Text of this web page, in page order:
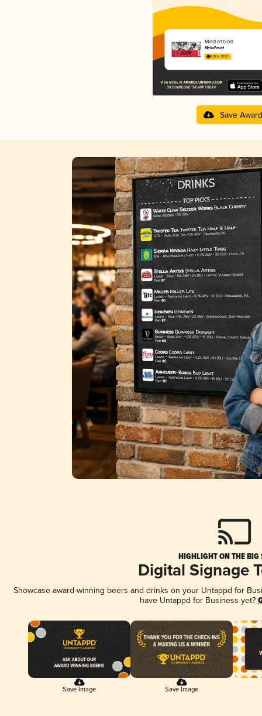
Mind of God
Metalhead
4.27 in 2025
Save Award
HIGHLIGHT ON THE BIG
Digital Signage
Showcase award-winning beers and drinks on your Untappd for
have Untappd for Business yet?
Save Image Save Image